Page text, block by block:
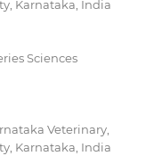
Karnataka, India
Sciences
Veterinary,
Karnataka, India